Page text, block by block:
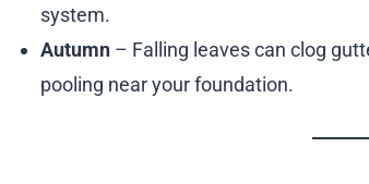
system.
Autumn – Falling leaves can clog
pooling near your foundation.